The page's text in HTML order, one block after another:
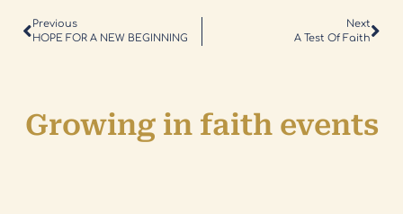
Previous
HOPE FOR A NEW BEGINNING
Next
A Test Of Faith
Growing in faith events